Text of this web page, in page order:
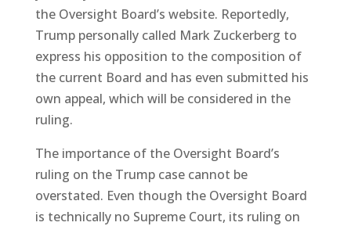
the Oversight Board’s website. Reportedly,
Trump personally called Mark Zuckerberg to
express his opposition to the composition of
the current Board and has even submitted his
own appeal, which will be considered in the
ruling.
The importance of the Oversight Board’s
ruling on the Trump case cannot be
overstated. Even though the Oversight Board
is technically no Supreme Court, its ruling on